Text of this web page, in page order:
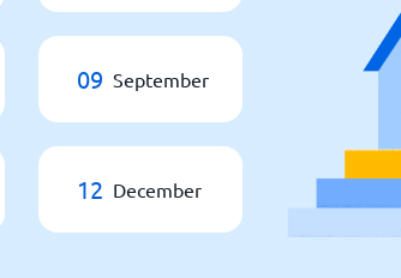
09 September
12 December